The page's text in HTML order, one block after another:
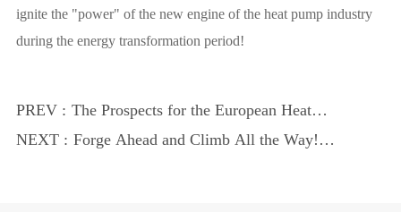
ignite the "power" of the new engine of the heat pump industry
during the energy transformation period!
PREV : The Prospects for the European Heat
Pump Market are Promising, AMITIME
NEXT : Forge Ahead and Climb All the Way!